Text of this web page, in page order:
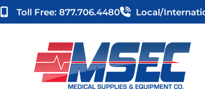
Skip
to
Toll Free: 877.706.4480 Local/